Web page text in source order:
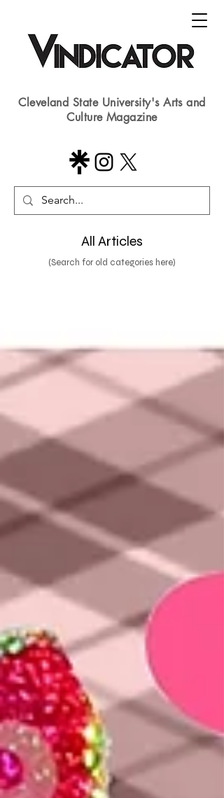
Cleveland State University's Arts and
Culture Magazine
All Articles
(Search for old categories here)